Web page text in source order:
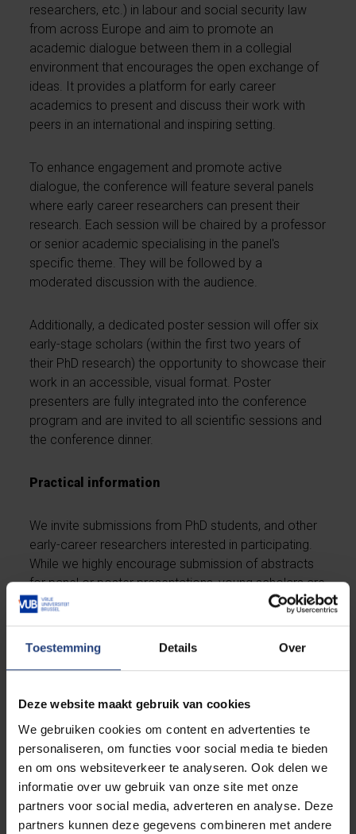
Toestemming Details Over
Deze website maakt gebruik van cookies
We gebruiken cookies om content en advertenties te
personaliseren, om functies voor social media te bieden
en om ons websiteverkeer te analyseren. Ook delen we
informatie over uw gebruik van onze site met onze
partners voor social media, adverteren en analyse. Deze
partners kunnen deze gegevens combineren met andere
researchers, etc.) in labour and social security law
from across Europe and aim to promote an
academic dialogue between them in a collegial
environment that encourages the open exchange of
ideas. It provides a platform for early career
academics to present and discuss their work with
peers in an international and inspiring setting.
To enhance engagement and promote active
dialogue, the conference will feature several panels
where early career researchers can present their
research. Each session will be chaired by a professor
or senior academic specialising in the panel's
specific theme. They will be followed by a
moderated discussion with the audience.
Additionally, a dedicated poster session will offer six
early-stage scholars (within the first two years of
their PhD research) the opportunity to showcase their
work in an accessible, visual format. Poster
presenters are fully integrated into the conference
program and are invited to all scientific sessions and
the conference dinner.
Practical information
We invite submissions from PhD students, and other
early-career researchers interested in participating.
While we highly encourage submission of abstracts
for panel or poster presentations, young scholars are
also welcome to attend the event as regular
fantastic opportunity to network with peers, engage
with experts, and gain valuable insights into the latest
The official language of the conference is English. All
abstracts, presentations, and posters must be in
English. PowerPoint presentations are optional, but
encouraged to support the presentations. Posters
must fit within the broad conference theme and
comply with standard academic poster dimensions